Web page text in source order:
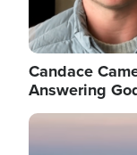
Candace
Answering
Image